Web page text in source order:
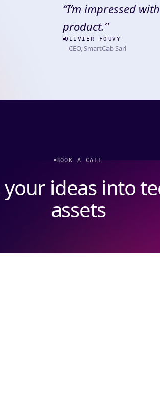
“I’m impressed
product.”
OLIVIER FOUVY
CEO, SmartCab Sarl
BOOK A CALL
ideas into
assets